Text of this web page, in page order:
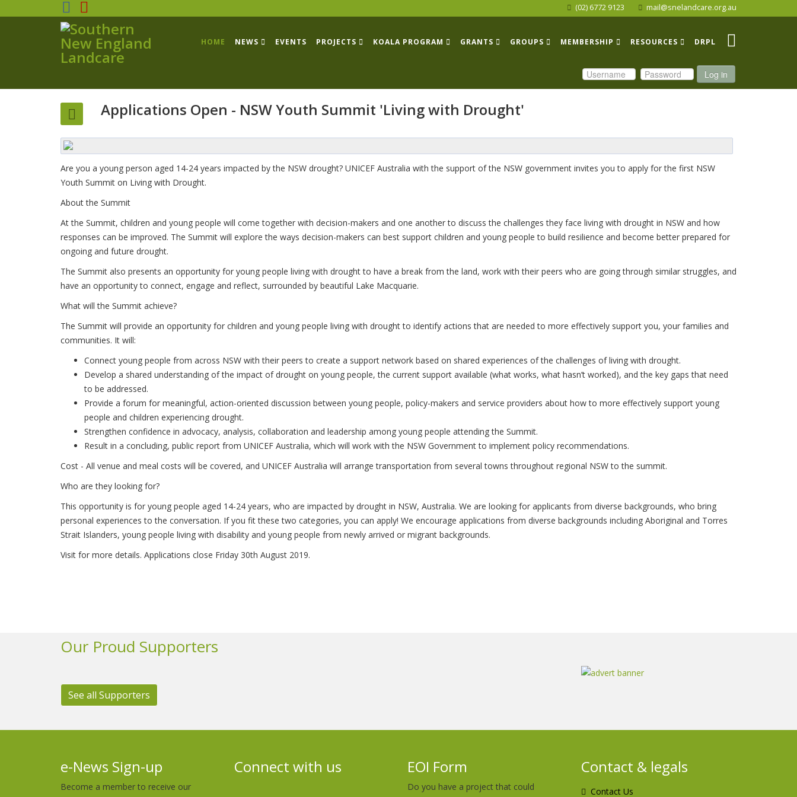
(02) 6772 9123 mail@snelandcare.org.au
HOME NEWS EVENTS PROJECTS KOALA PROGRAM GRANTS GROUPS MEMBERSHIP RESOURCES DRPL
Log in
Applications Open - NSW Youth Summit 'Living with Drought'
Are you a young person aged 14-24 years impacted by the NSW drought? UNICEF Australia with the support of the NSW government invites you to apply for the first NSW
Youth Summit on Living with Drought.
About the Summit
At the Summit, children and young people will come together with decision-makers and one another to discuss the challenges they face living with drought in NSW and how
responses can be improved. The Summit will explore the ways decision-makers can best support children and young people to build resilience and become better prepared for
ongoing and future drought.
The Summit also presents an opportunity for young people living with drought to have a break from the land, work with their peers who are going through similar struggles, and
have an opportunity to connect, engage and reflect, surrounded by beautiful Lake Macquarie.
What will the Summit achieve?
The Summit will provide an opportunity for children and young people living with drought to identify actions that are needed to more effectively support you, your families and
communities. It will:
Connect young people from across NSW with their peers to create a support network based on shared experiences of the challenges of living with drought.
Develop a shared understanding of the impact of drought on young people, the current support available (what works, what hasn’t worked), and the key gaps that need
to be addressed.
Provide a forum for meaningful, action-oriented discussion between young people, policy-makers and service providers about how to more effectively support young
people and children experiencing drought.
Strengthen confidence in advocacy, analysis, collaboration and leadership among young people attending the Summit.
Result in a concluding, public report from UNICEF Australia, which will work with the NSW Government to implement policy recommendations.
Cost - All venue and meal costs will be covered, and UNICEF Australia will arrange transportation from several towns throughout regional NSW to the summit.
Who are they looking for?
This opportunity is for young people aged 14-24 years, who are impacted by drought in NSW, Australia. We are looking for applicants from diverse backgrounds, who bring
personal experiences to the conversation. If you fit these two categories, you can apply! We encourage applications from diverse backgrounds including Aboriginal and Torres
Strait Islanders, young people living with disability and young people from newly arrived or migrant backgrounds.
Visit for more details. Applications close Friday 30th August 2019.
Our Proud Supporters
See all Supporters
e-News Sign-up
Become a member to receive our
Connect with us EOI Form
Do you have a project that could
Contact & legals
Contact Us